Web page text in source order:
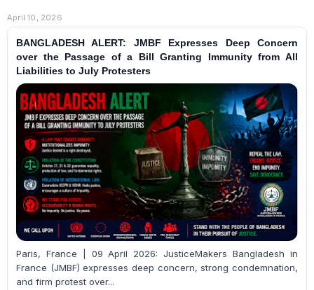
April 10, 2026
BANGLADESH ALERT: JMBF Expresses Deep Concern
over the Passage of a Bill Granting Immunity from All
Liabilities to July Protesters
Paris, France | 09 April 2026: JusticeMakers Bangladesh in
France (JMBF) expresses deep concern, strong condemnation,
and firm protest over...